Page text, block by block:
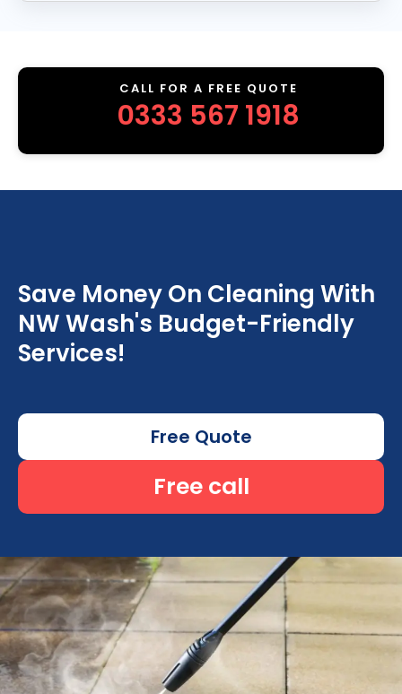
CALL FOR A FREE QUOTE
0333 567 1918
Save Money On Cleaning With
NW Wash's Budget-Friendly
Services!
Free Quote
Free call